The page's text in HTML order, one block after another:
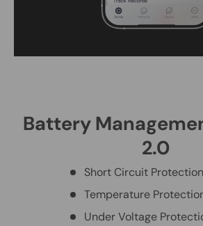
Battery
2.0
Short Circuit Protection
Temperature
Under Voltage